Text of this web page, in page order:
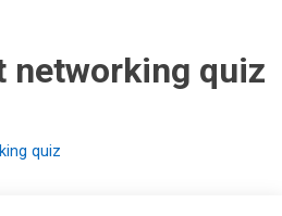
networking quiz
quiz